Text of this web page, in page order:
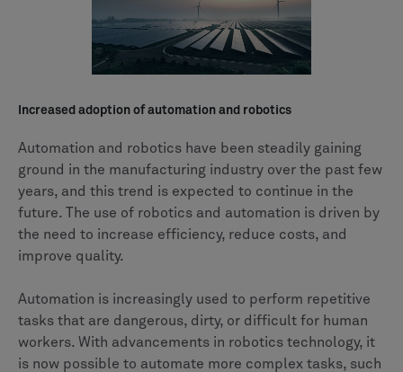
Increased adoption of automation and robotics
Automation and robotics have been steadily gaining
ground in the manufacturing industry over the past few
years, and this trend is expected to continue in the
future. The use of robotics and automation is driven by
the need to increase efficiency, reduce costs, and
improve quality.
Automation is increasingly used to perform repetitive
tasks that are dangerous, dirty, or difficult for human
workers. With advancements in robotics technology, it
is now possible to automate more complex tasks, such